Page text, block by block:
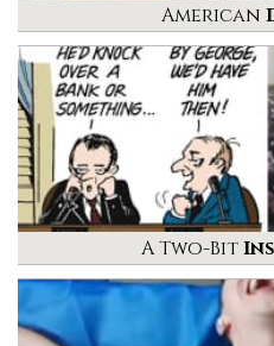
American
A Two-Bit